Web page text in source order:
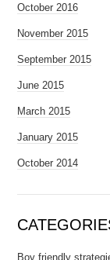
October 2016
November 2015
September 2015
June 2015
March 2015
January 2015
October 2014
Boy friendly